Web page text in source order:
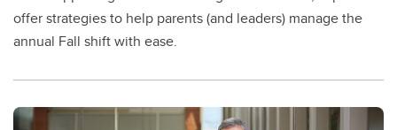
offer strategies to help parents (and leaders) manage the
annual Fall shift with ease.